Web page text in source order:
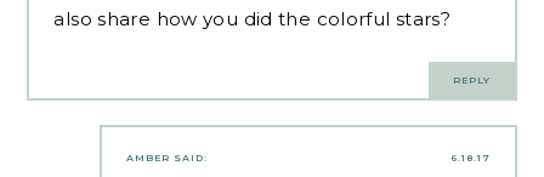
also share how you did the colorful stars?
REPLY
6.18.17
AMBER SAID: